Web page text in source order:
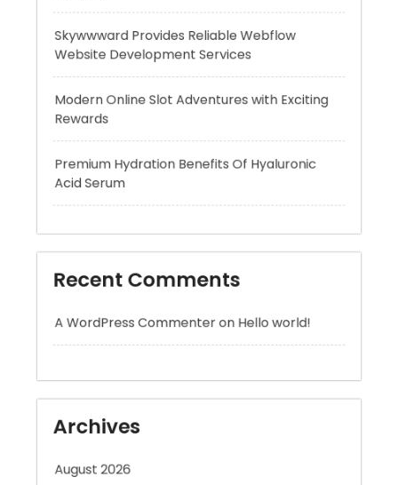
Rewards
Premium Hydration Benefits Of Hyaluronic
Acid Serum
A WordPress CommenteronHello world!
Archives
August 2026
July 2026